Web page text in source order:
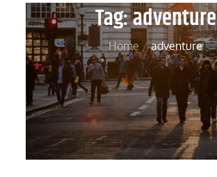
Tag:adventure
Home adventure